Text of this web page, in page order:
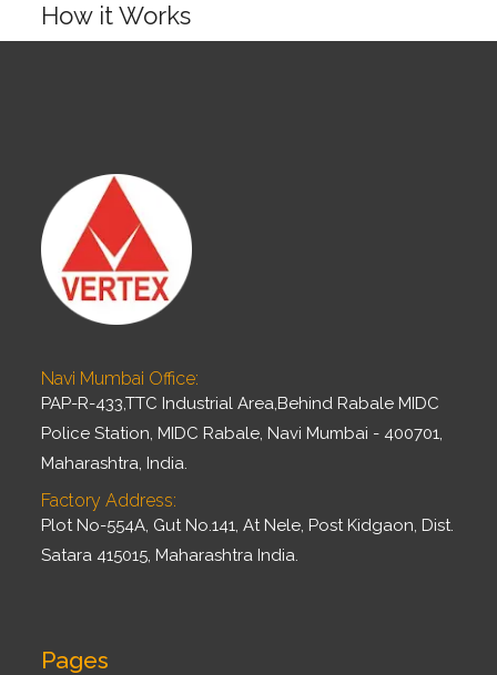
How it Works
▶
Navi Mumbai Office:
PAP-R-433,TTC Industrial Area,Behind Rabale MIDC
Police Station, MIDC Rabale, Navi Mumbai - 400701,
Maharashtra, India.
Factory Address:
Plot No-554A, Gut No.141, At Nele, Post Kidgaon, Dist.
Satara 415015, Maharashtra India.
Pages